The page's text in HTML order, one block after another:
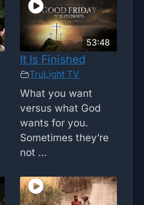
53:48
It Is Finished
TruLight TV
What you want
versus what God
wants for you.
Sometimes they’re
not ...